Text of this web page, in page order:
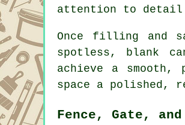
attention to detail
Once filling and
spotless, blank
achieve a
space a polished,
Fence, Gate,